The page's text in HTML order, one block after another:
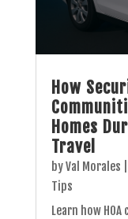
How
Homes
Travel
byVal Morales
Tips
Learn how